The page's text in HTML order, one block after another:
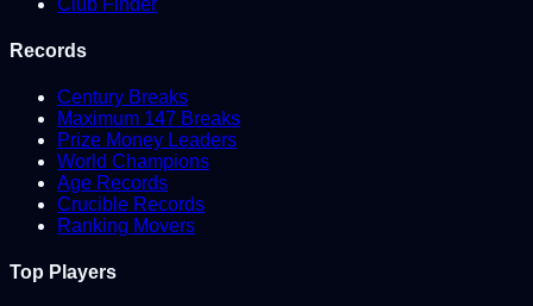
Records
Century Breaks
Maximum 147 Breaks
Prize Money Leaders
World Champions
Age Records
Crucible Records
Ranking Movers
Top Players